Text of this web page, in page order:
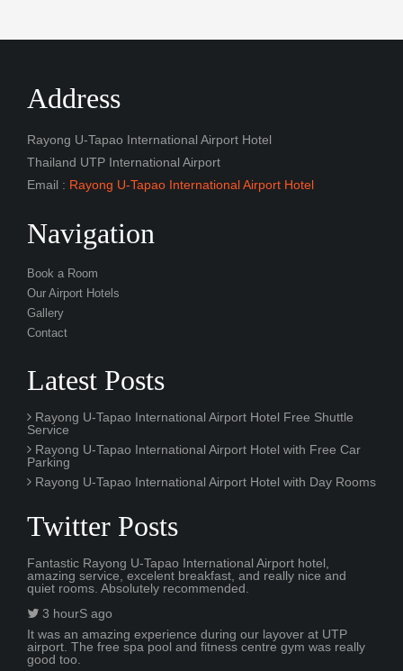
Address
Rayong U-Tapao International Airport Hotel
Thailand UTP International Airport
Email : Rayong U-Tapao International Airport Hotel
Navigation
Book a Room
Our Airport Hotels
Gallery
Contact
Latest Posts
Rayong U-Tapao International Airport Hotel Free Shuttle
Service
Rayong U-Tapao International Airport Hotel with Free Car
Parking
Rayong U-Tapao International Airport Hotel with Day Rooms
Twitter Posts
Fantastic Rayong U-Tapao International Airport hotel,
amazing service, excelent breakfast, and really nice and
quiet rooms. Absolutely recommended.
3 hourS ago
It was an amazing experience during our layover at UTP
airport. The free spa pool and fitness centre gym was really
good too.